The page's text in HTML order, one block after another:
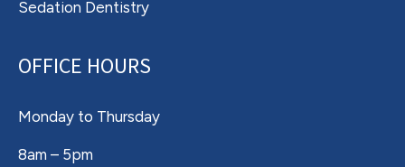
Sedation Dentistry
OFFICE HOURS
Monday to Thursday
8am – 5pm